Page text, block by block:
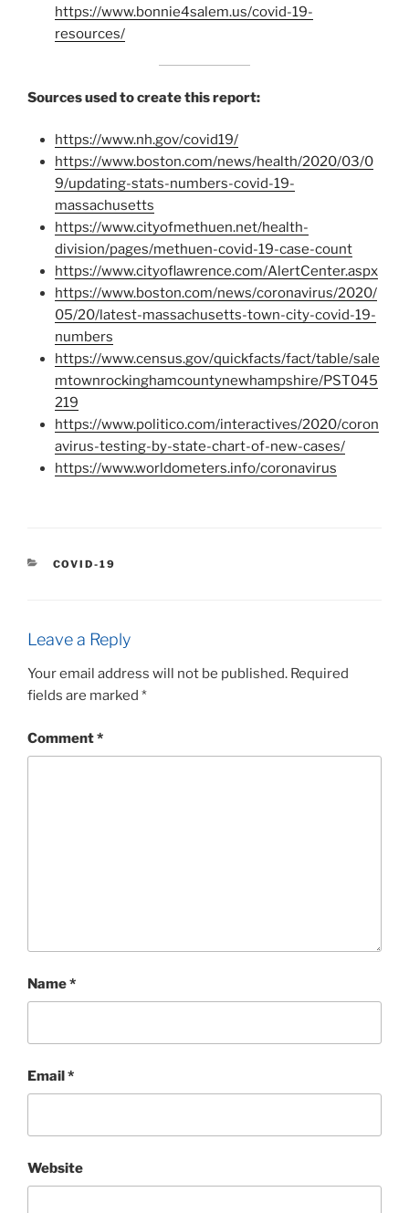
https://www.bonnie4salem.us/covid-19-
resources/
Sources used to create this report:
https://www.nh.gov/covid19/
https://www.boston.com/news/health/2020/03/0
9/updating-stats-numbers-covid-19-
massachusetts
https://www.cityofmethuen.net/health-
division/pages/methuen-covid-19-case-count
https://www.cityoflawrence.com/AlertCenter.aspx
https://www.boston.com/news/coronavirus/2020/
05/20/latest-massachusetts-town-city-covid-19-
numbers
https://www.census.gov/quickfacts/fact/table/sale
mtownrockinghamcountynewhampshire/PST045
219
https://www.politico.com/interactives/2020/coron
avirus-testing-by-state-chart-of-new-cases/
https://www.worldometers.info/coronavirus
CATEGORIES
COVID-19
Leave a Reply
Your email address will not be published. Required
fields are marked *
Comment*
Name*
Email*
Website